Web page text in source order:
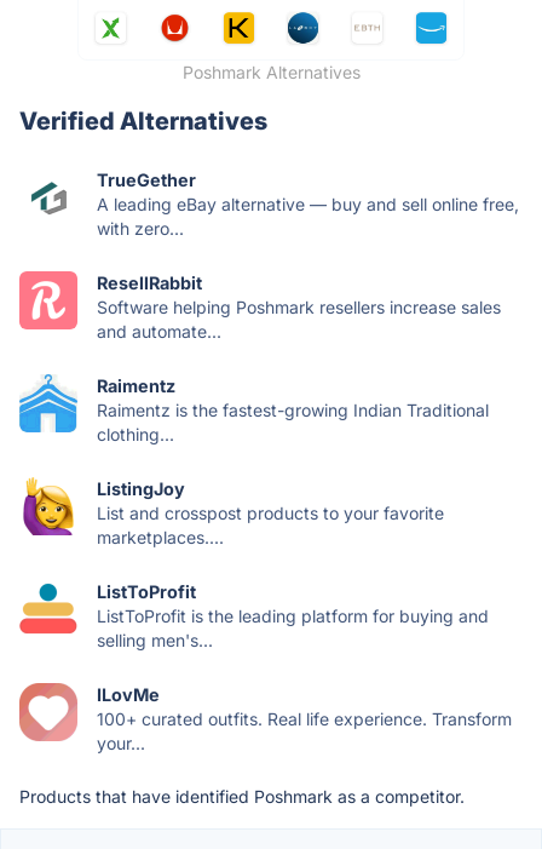
Poshmark Alternatives
Verified Alternatives
TrueGether
A leading eBay alternative — buy and sell online free,
with zero...
ResellRabbit
Software helping Poshmark resellers increase sales
and automate...
Raimentz
Raimentz is the fastest-growing Indian Traditional
clothing...
ListingJoy
List and crosspost products to your favorite
marketplaces....
ListToProfit
ListToProfit is the leading platform for buying and
selling men's...
ILovMe
100+ curated outfits. Real life experience. Transform
your...
Products that have identified Poshmark as a competitor.